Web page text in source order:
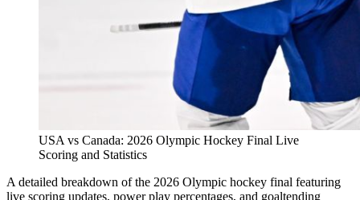
USA vs Canada: 2026 Olympic Hockey Final Live
Scoring and Statistics
A detailed breakdown of the 2026 Olympic hockey final featuring
live scoring updates, power play percentages, and goaltending